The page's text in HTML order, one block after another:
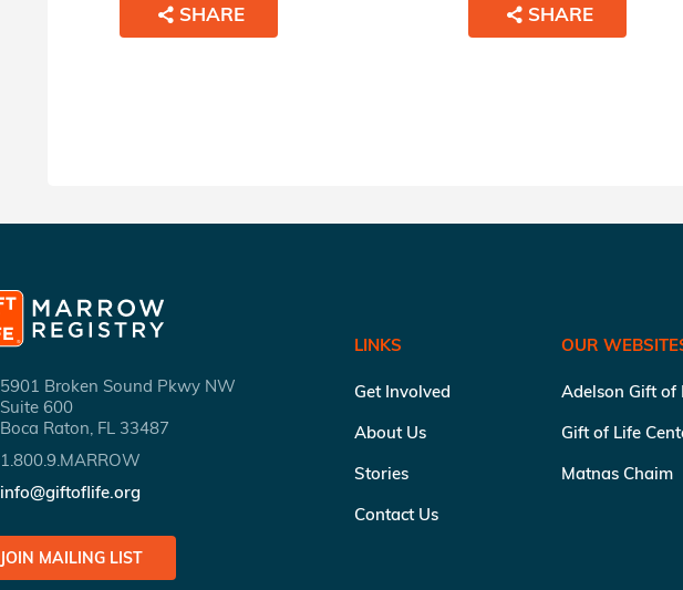
SHARE SHARE
5901 Broken Sound Pkwy NW
Suite 600
Boca Raton, FL 33487
1.800.9.MARROW
info@giftoflife.org
JOIN MAILING LIST
LINKS
Get Involved
About Us
Stories
Contact Us
OUR
Adelson Gift of
Gift of Life
Matnas Chaim